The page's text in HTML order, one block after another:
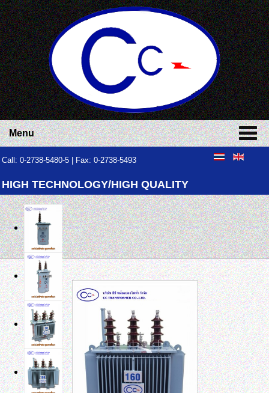
Menu
Call: 0-2738-5480-5 | Fax: 0-2738-5493
HIGH TECHNOLOGY/HIGH QUALITY